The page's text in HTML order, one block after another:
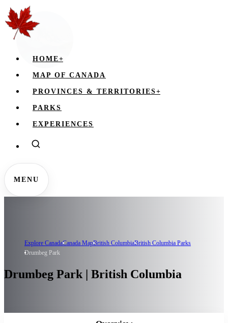
HOME+
MAP OF CANADA
PROVINCES & TERRITORIES+
PARKS
EXPERIENCES
MENU
Explore CanadaCanada MapBritish ColumbiaBritish Columbia Parks
Drumbeg Park
Drumbeg Park | British Columbia